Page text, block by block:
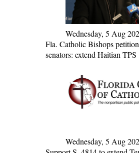
Wednesday, 5 Aug
Fla. Catholic Bishops
senators: extend Haitian TPS
Wednesday, 5 Aug